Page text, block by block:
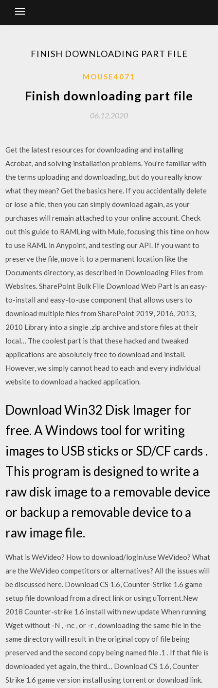
FINISH DOWNLOADING PART FILE
MOUSE4071
Finish downloading part file
06.12.2020
Get the latest resources for downloading and installing
Acrobat, and solving installation problems. You're familiar with
the terms uploading and downloading, but do you really know
what they mean? Get the basics here. If you accidentally delete
or lose a file, then you can simply download again, as your
purchases will remain attached to your online account. Check
out this guide to RAMLing with Mule, focusing this time on how
to use RAML in Anypoint, and testing our API. If you want to
preserve the file, move it to a permanent location like the
Documents directory, as described in Downloading Files from
Websites. SharePoint Bulk File Download Web Part is an easy-
to-install and easy-to-use component that allows users to
download multiple files from SharePoint 2019, 2016, 2013,
2010 Library into a single .zip archive and store files at their
local… The coolest part is that these hacked and tweaked
applications are absolutely free to download and install.
However, we simply cannot head to each and every individual
website to download a hacked application.
Download Win32 Disk Imager for
free. A Windows tool for writing
images to USB sticks or SD/CF cards .
This program is designed to write a
raw disk image to a removable device
or backup a removable device to a
raw image file.
What is WeVideo? How to download/login/use WeVideo? What
are the WeVideo competitors or alternatives? All the issues will
be discussed here. Download CS 1.6, Counter-Strike 1.6 game
setup file download from a direct link or using uTorrent.New
2018 Counter-strike 1.6 install with new update When running
Wget without -N , -nc , or -r , downloading the same file in the
same directory will result in the original copy of file being
preserved and the second copy being named file .1 . If that file is
downloaded yet again, the third… Download CS 1.6, Counter
Strike 1.6 game version install using torrent or download link.